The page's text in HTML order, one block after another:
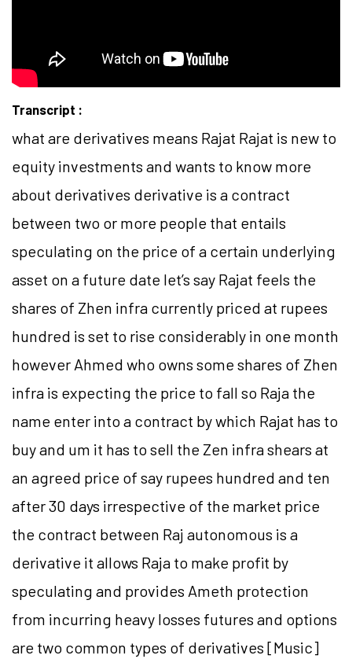
Transcript :
what are derivatives means Rajat Rajat is new to
equity investments and wants to know more
about derivatives derivative is a contract
between two or more people that entails
speculating on the price of a certain underlying
asset on a future date let’s say Rajat feels the
shares of Zhen infra currently priced at rupees
hundred is set to rise considerably in one month
however Ahmed who owns some shares of Zhen
infra is expecting the price to fall so Raja the
name enter into a contract by which Rajat has to
buy and um it has to sell the Zen infra shears at
an agreed price of say rupees hundred and ten
after 30 days irrespective of the market price
the contract between Raj autonomous is a
derivative it allows Raja to make profit by
speculating and provides Ameth protection
from incurring heavy losses futures and options
are two common types of derivatives [Music]